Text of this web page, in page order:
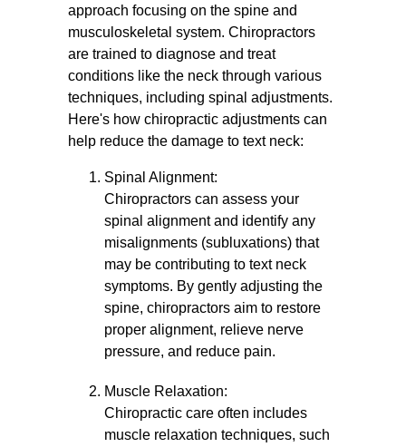
approach focusing on the spine and
musculoskeletal system. Chiropractors
are trained to diagnose and treat
conditions like the neck through various
techniques, including spinal adjustments.
Here's how chiropractic adjustments can
help reduce the damage to text neck:
Spinal Alignment:
Chiropractors can assess your
spinal alignment and identify any
misalignments (subluxations) that
may be contributing to text neck
symptoms. By gently adjusting the
spine, chiropractors aim to restore
proper alignment, relieve nerve
pressure, and reduce pain.
Muscle Relaxation:
Chiropractic care often includes
muscle relaxation techniques, such